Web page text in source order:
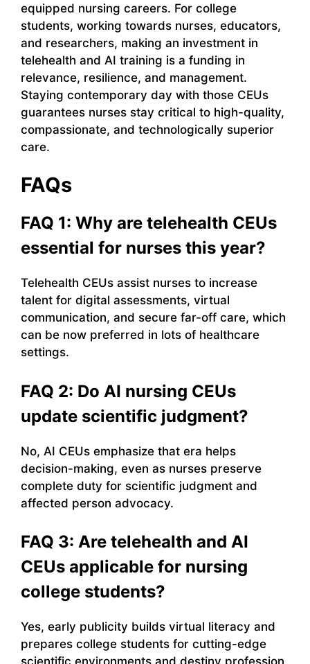
equipped nursing careers. For college
students, working towards nurses, educators,
and researchers, making an investment in
telehealth and AI training is a funding in
relevance, resilience, and management.
Staying contemporary day with those CEUs
guarantees nurses stay critical to high-quality,
compassionate, and technologically superior
care.
FAQs
FAQ 1: Why are telehealth CEUs
essential for nurses this year?
Telehealth CEUs assist nurses to increase
talent for digital assessments, virtual
communication, and secure far-off care, which
can be now preferred in lots of healthcare
settings.
FAQ 2: Do AI nursing CEUs
update scientific judgment?
No, AI CEUs emphasize that era helps
decision-making, even as nurses preserve
complete duty for scientific judgment and
affected person advocacy.
FAQ 3: Are telehealth and AI
CEUs applicable for nursing
college students?
Yes, early publicity builds virtual literacy and
prepares college students for cutting-edge